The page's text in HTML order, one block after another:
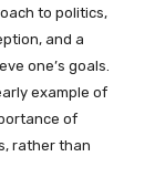
to politics,
and a
one’s goals.
example of
of
rather than